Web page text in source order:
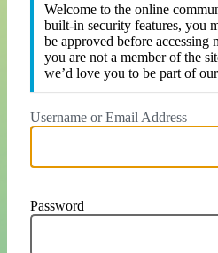
Welcome to the online
built-in security features, you
be approved before accessing
you are not a member of the
we’d love you to be part of
Username or Email Address
Password